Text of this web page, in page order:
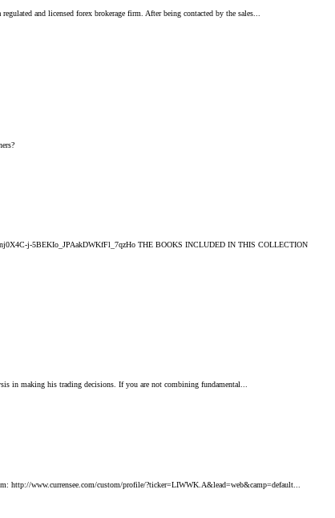
and licensed forex brokerage firm. After being contacted by the sales...
j-5BEKIo_JPAakDWKfFl_7qzHo THE BOOKS INCLUDED IN THIS COLLECTION
in making his trading decisions. If you are not combining fundamental...
http://www.currensee.com/custom/profile/?ticker=LIWWK.A&lead=web&camp=default...